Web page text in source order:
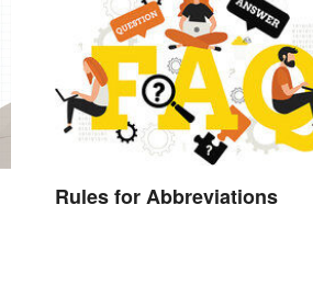
Rules for Abbreviations